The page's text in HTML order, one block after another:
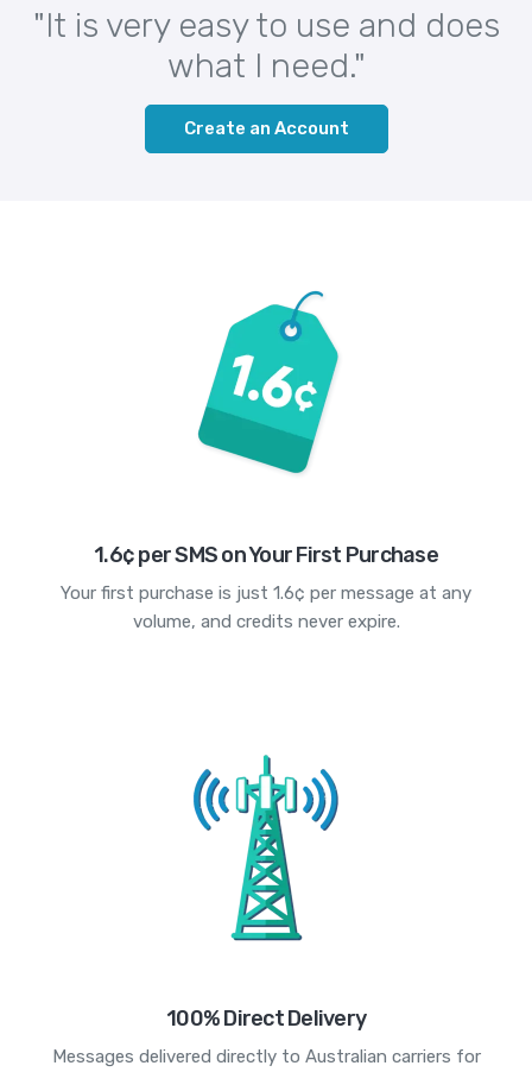
"It is very easy to use and does
what I need."
Create an Account
1.6¢ per SMS on Your First Purchase
Your first purchase is just 1.6¢ per message at any
volume, and credits never expire.
100% Direct Delivery
Messages delivered directly to Australian carriers for